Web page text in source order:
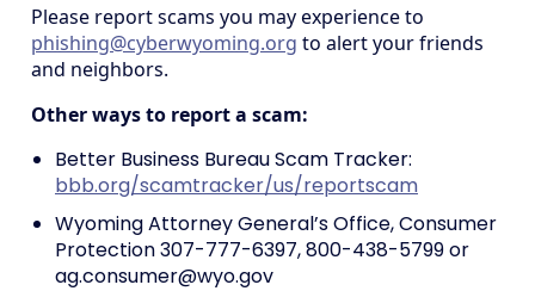
Please report scams you may experience to
phishing@cyberwyoming.org to alert your friends
and neighbors.
Other ways to report a scam:
Better Business Bureau Scam Tracker:
bbb.org/scamtracker/us/reportscam
Wyoming Attorney General’s Office, Consumer
Protection 307-777-6397, 800-438-5799 or
ag.consumer@wyo.gov